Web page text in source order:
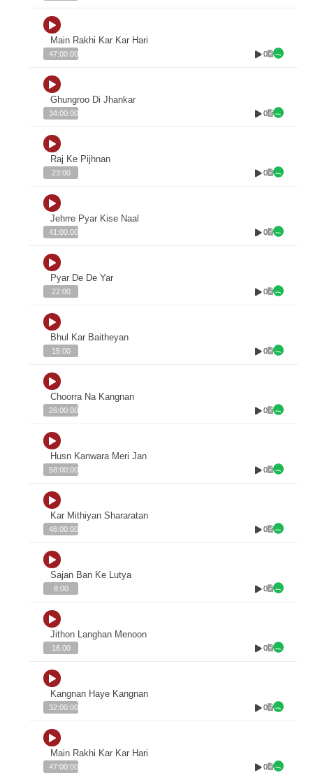
Main Rakhi Kar Kar Hari
47:00:00 0
Ghungroo Di Jhankar
34:00:00 0
Raj Ke Pijhnan
23:00 0
Jehrre Pyar Kise Naal
41:00:00 0
Pyar De De Yar
22:00 0
Bhul Kar Baitheyan
15:00 0
Choorra Na Kangnan
26:00:00 0
Husn Kanwara Meri Jan
58:00:00 0
Kar Mithiyan Shararatan
46:00:00 0
Sajan Ban Ke Lutya
8:00 0
Jithon Langhan Menoon
16:00 0
Kangnan Haye Kangnan
32:00:00 0
Main Rakhi Kar Kar Hari
47:00:00 0